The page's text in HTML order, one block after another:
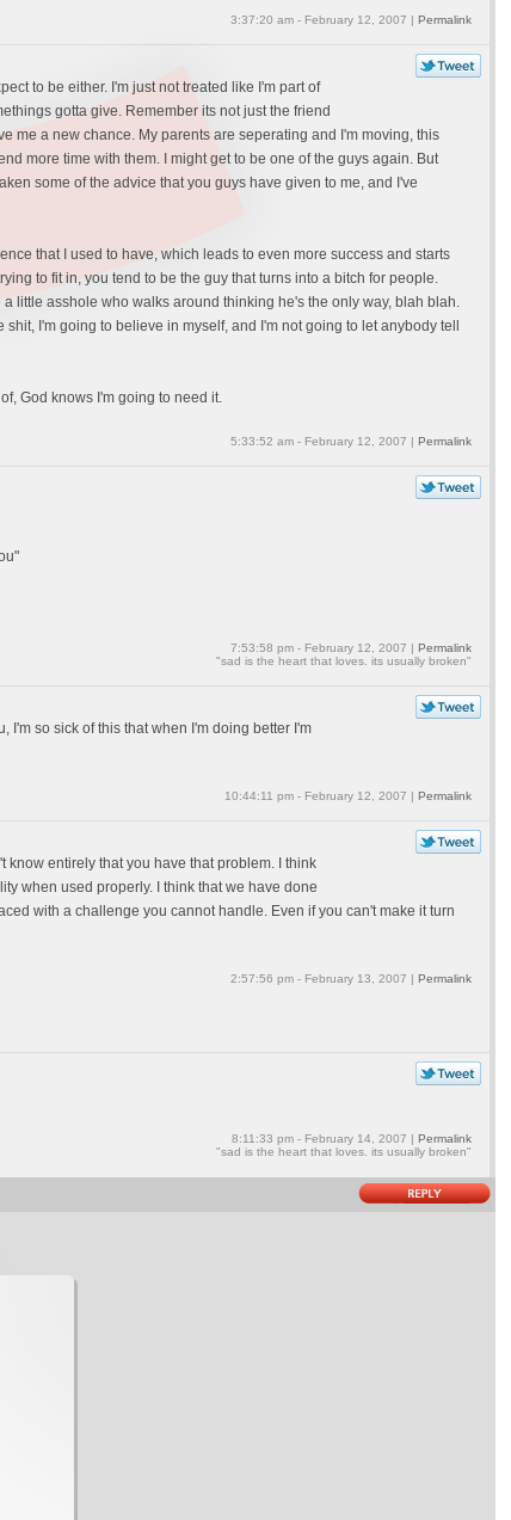
3:37:20 am - February 12, 2007 | Permalink
to be either. I'm just not treated like I'm part of
gotta give. Remember its not just the friend
me a new chance. My parents are seperating and I'm moving, this
more time with them. I might get to be one of the guys again. But
some of the advice that you guys have given to me, and I've
that I used to have, which leads to even more success and starts
to fit in, you tend to be the guy that turns into a bitch for people.
little asshole who walks around thinking he's the only way, blah blah.
I'm going to believe in myself, and I'm not going to let anybody tell
God knows I'm going to need it.
5:33:52 am - February 12, 2007 | Permalink
7:53:58 pm - February 12, 2007 | Permalink
"sad is the heart that loves. its usually broken"
I'm so sick of this that when I'm doing better I'm
10:44:11 pm - February 12, 2007 | Permalink
entirely that you have that problem. I think
when used properly. I think that we have done
with a challenge you cannot handle. Even if you can't make it turn
2:57:56 pm - February 13, 2007 | Permalink
8:11:33 pm - February 14, 2007 | Permalink
"sad is the heart that loves. its usually broken"